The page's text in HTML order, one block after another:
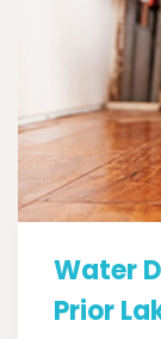
Water
Prior